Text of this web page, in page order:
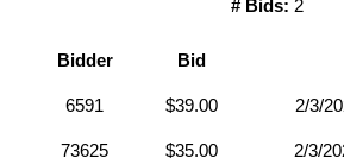
# Bids: 2
Bidder Bid
6591 $39.00 2/3/
73625 $35.00 2/3/